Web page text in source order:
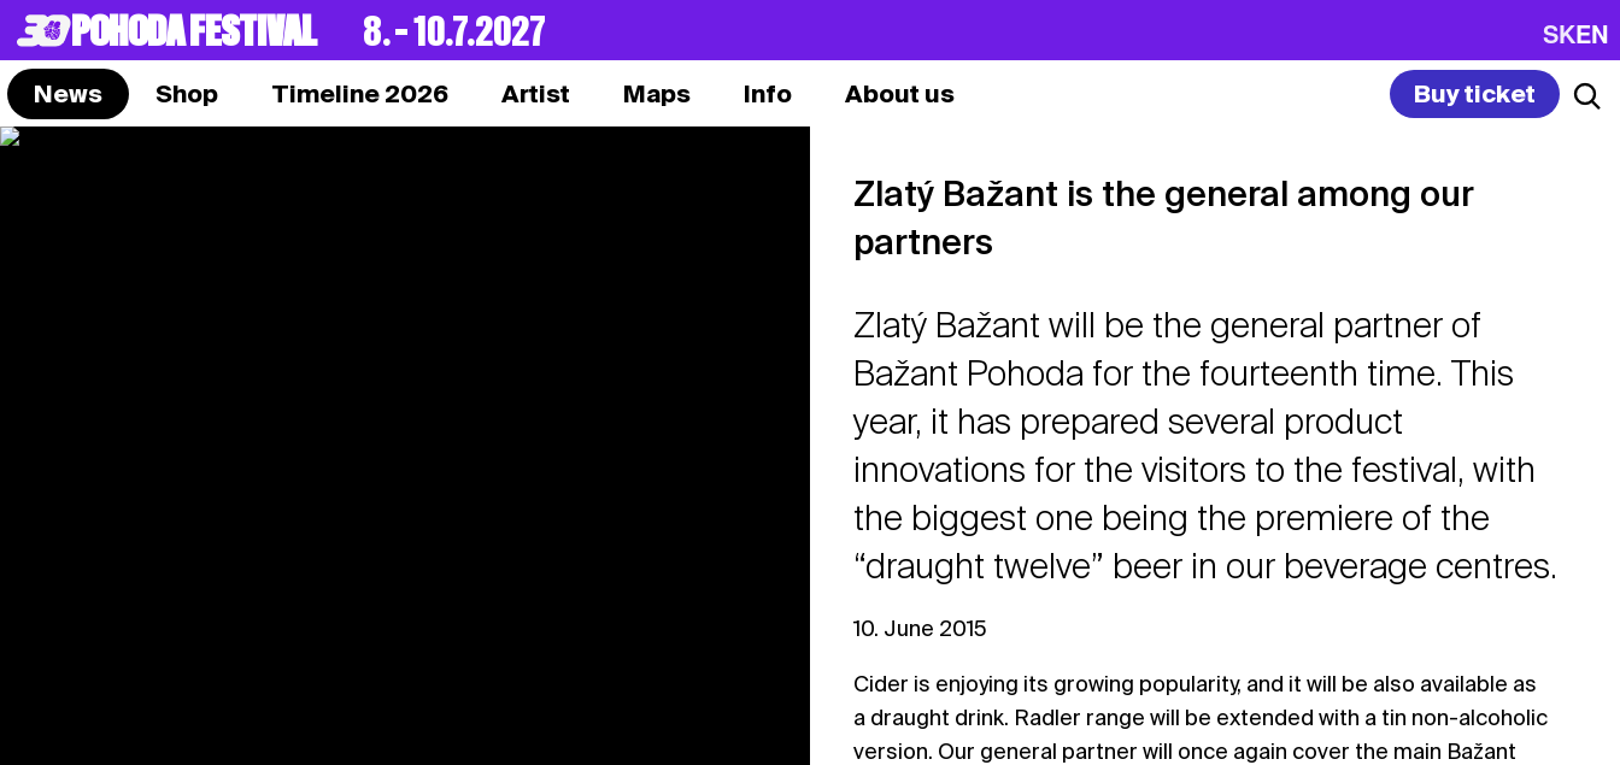
POHODA FESTIVAL 8. – 10.7.2027 SKEN
News Shop Timeline 2026 Artist Maps Info About us Buy ticket
Zlatý Bažant is the general among our
partners
Zlatý Bažant will be the general partner of
Bažant Pohoda for the fourteenth time. This
year, it has prepared several product
innovations for the visitors to the festival, with
the biggest one being the premiere of the
“draught twelve” beer in our beverage centres.
10. June 2015
Cider is enjoying its growing popularity, and it will be also available as
a draught drink. Radler range will be extended with a tin non-alcoholic
version. Our general partner will once again cover the main Bažant